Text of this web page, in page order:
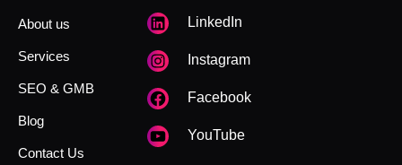
About us
Services
SEO & GMB
Blog
Contact Us
LinkedIn
Instagram
Facebook
YouTube